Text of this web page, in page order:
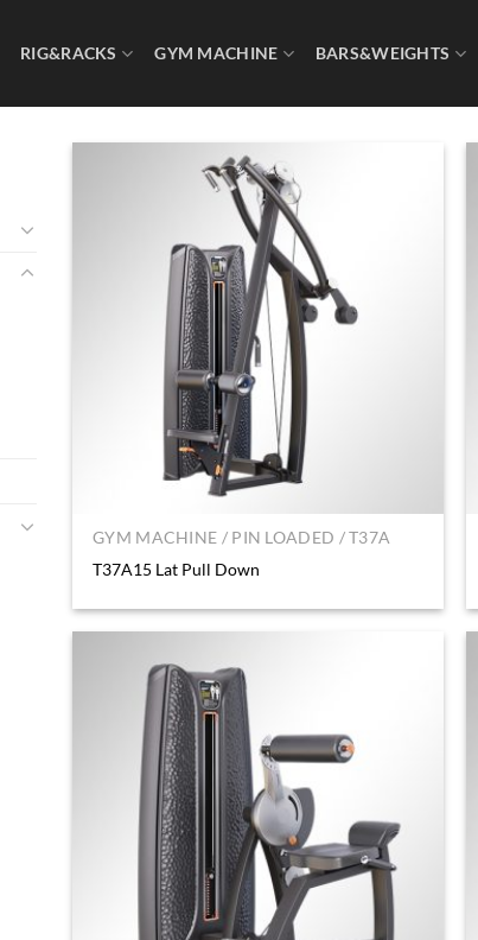
RIG&RACKS GYM MACHINE BARS&WEIGHTS
GYM MACHINE / PIN LOADED / T37A
T37A15 Lat Pull Down